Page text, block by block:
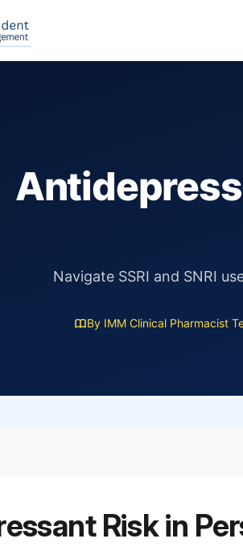
Navigate SSRI and SNRI
By IMM Clinical Pharmacist
Risk in